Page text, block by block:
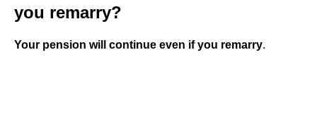
you remarry?
Your pension will continue even if you remarry.